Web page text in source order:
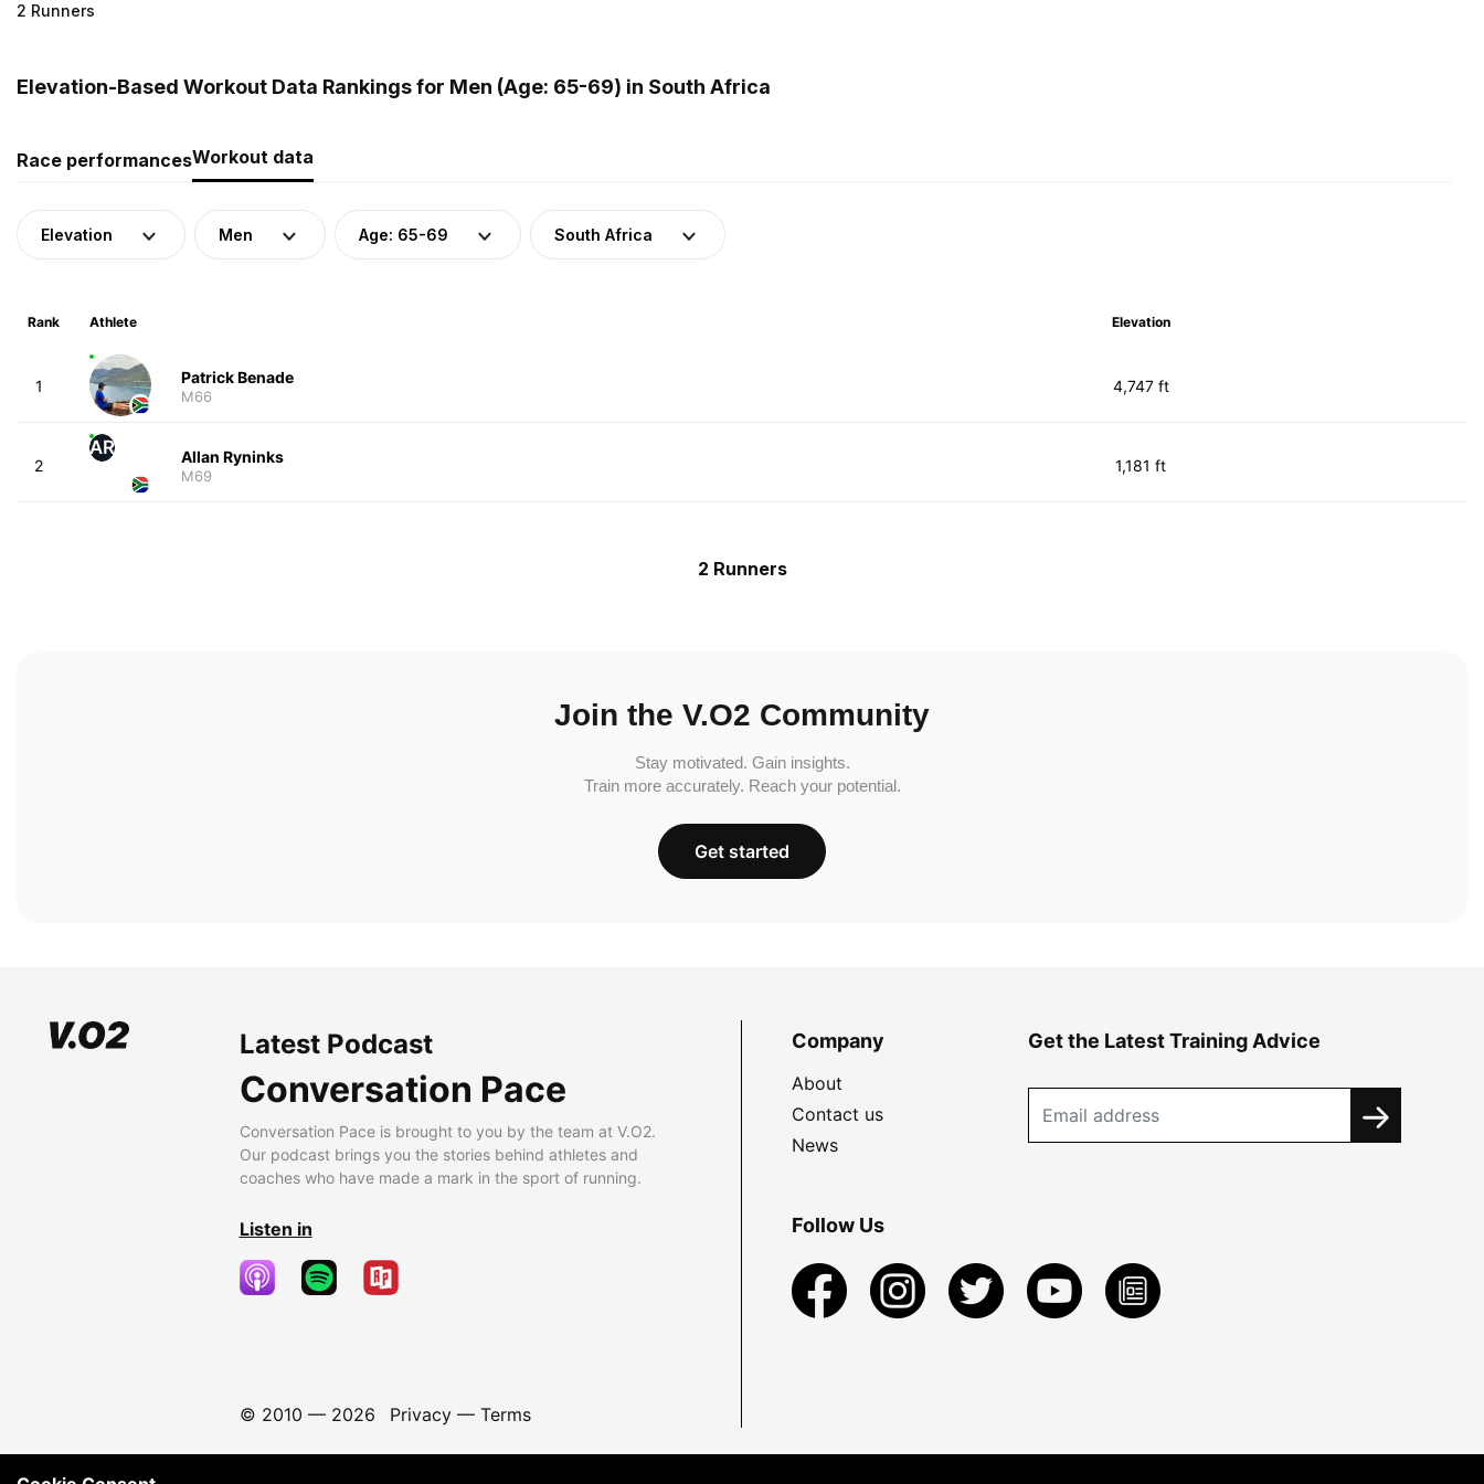
2 Runners
Elevation-Based Workout Data Rankings for Men (Age: 65-69) in South Africa
Race performancesWorkout data
Elevation Men Age: 65-69 South Africa
Rank Athlete Elevation
1 Patrick Benade
M66
4,747 ft
2
AR Allan Ryninks
M69
1,181 ft
2 Runners
Join the V.O2 Community
Stay motivated. Gain insights.
Train more accurately. Reach your potential.
Get started
Latest Podcast
Conversation Pace
Conversation Pace is brought to you by the team at V.O2.
Our podcast brings you the stories behind athletes and
coaches who have made a mark in the sport of running.
Listen in
© 2010 — 2026 Privacy— Terms
Company
About
Contact us
News
Get the Latest Training Advice
Follow Us